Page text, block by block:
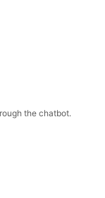
the chatbot.